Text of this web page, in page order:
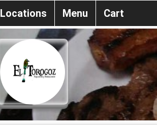
Locations Menu Cart